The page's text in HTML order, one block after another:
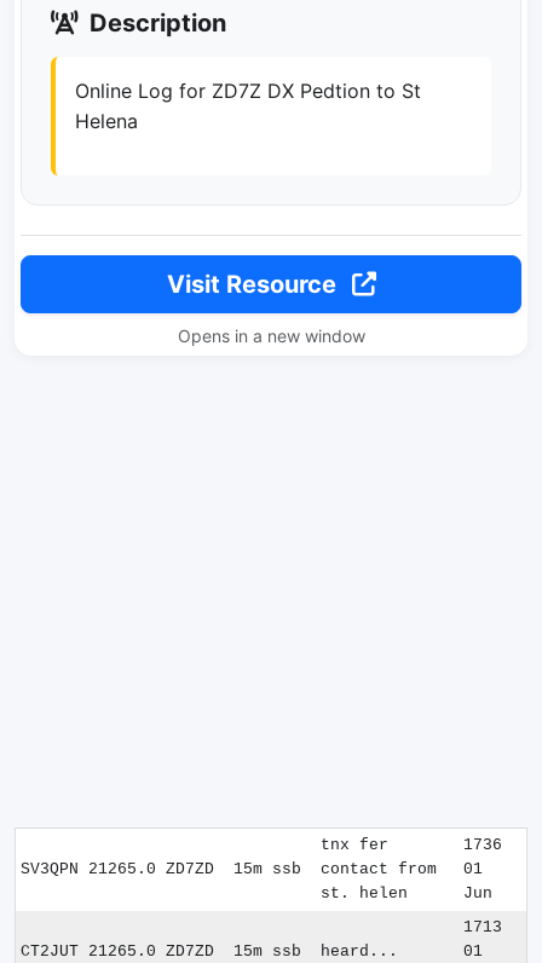
Description
Online Log for ZD7Z DX Pedtion to St
Helena
Visit Resource
Opens in a new window
SV3QPN 21265.0 ZD7ZD 15m ssb
tnx fer
contact from
st. helen
1736
01
Jun
CT2JUT 21265.0 ZD7ZD 15m ssb heard...
1713
01